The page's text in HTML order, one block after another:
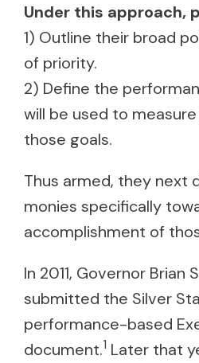
Under this approach,
1) Outline their broad
of priority.
2) Define the
will be used to
those goals.
Thus armed, they next
monies specifically
accomplishment of
In 2011, Governor Brian
submitted the Silver
performance-based
document.1 Later that